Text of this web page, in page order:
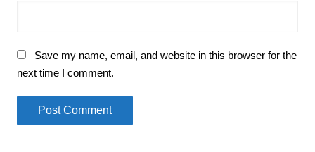
Save my name, email, and website in this browser for the
next time I comment.